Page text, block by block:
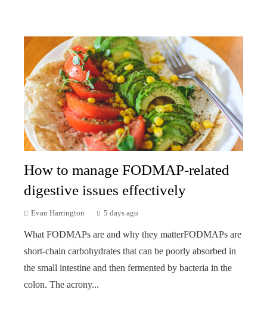
How to manage FODMAP-related
digestive issues effectively
Evan Harrington 5 days ago
What FODMAPs are and why they matterFODMAPs are
short-chain carbohydrates that can be poorly absorbed in
the small intestine and then fermented by bacteria in the
colon. The acrony...